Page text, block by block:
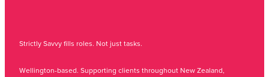
Strictly Savvy fills roles. Not just tasks.
Wellington-based. Supporting clients throughout New Zealand,